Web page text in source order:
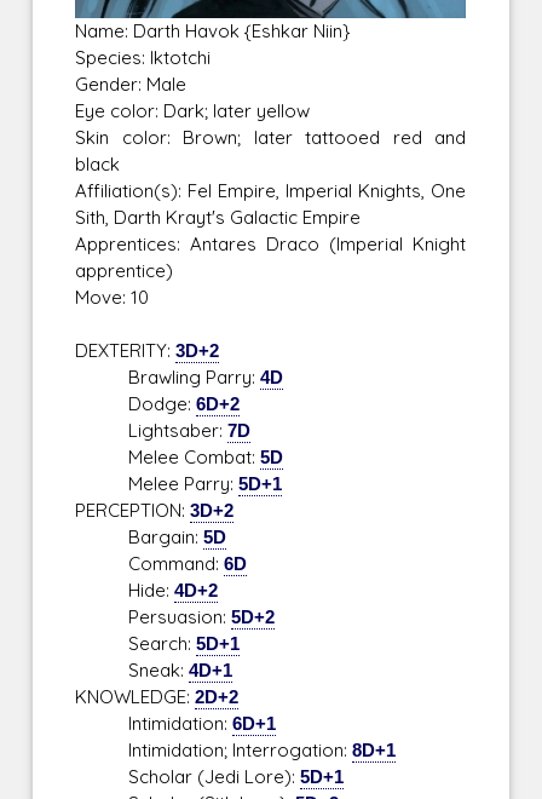
Name: Darth Havok {Eshkar Niin}
Species: Iktotchi
Gender: Male
Eye color: Dark; later yellow
Skin color: Brown; later tattooed red and
black
Affiliation(s): Fel Empire, Imperial Knights, One
Sith, Darth Krayt's Galactic Empire
Apprentices: Antares Draco (Imperial Knight
apprentice)
Move: 10
DEXTERITY:3D+2
Brawling Parry:4D
Dodge:6D+2
Lightsaber:7D
Melee Combat:5D
Melee Parry:5D+1
PERCEPTION:3D+2
Bargain:5D
Command:6D
Hide:4D+2
Persuasion:5D+2
Search:5D+1
Sneak:4D+1
KNOWLEDGE:2D+2
Intimidation:6D+1
Intimidation; Interrogation:8D+1
Scholar (Jedi Lore):5D+1